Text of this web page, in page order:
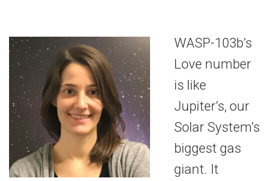
WASP-103b’s
Love number
is like
Jupiter’s, our
Solar System’s
biggest gas
giant. It